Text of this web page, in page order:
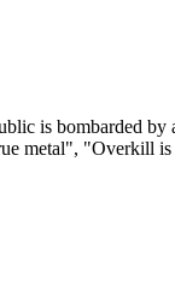
is bombarded by
metal", "Overkill